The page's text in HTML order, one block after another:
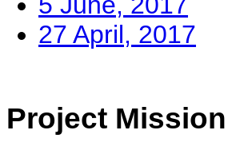
27 April, 2017
Project Mission